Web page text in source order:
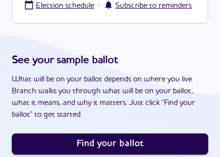
Election schedule · Subscribe to reminders
See your sample ballot
What will be on your ballot depends on where you live.
Branch walks you through what will be on your ballot,
what it means, and why it matters. Just click "Find your
ballot" to get started.
Find your ballot